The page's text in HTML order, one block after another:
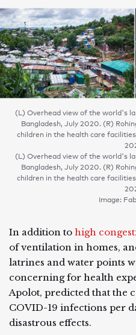
(L) Overhead view of the world's
Bangladesh, July 2020. (R)
children in the health care
(L) Overhead view of the world's
Bangladesh, July 2020. (R)
children in the health care
Image:
In addition to high
of ventilation in homes,
latrines and water points
concerning for health
Apolot, predicted that the
COVID-19 infections per
disastrous effects.